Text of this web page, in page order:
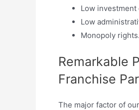
Low investment
Low
Monopoly rights.
Remarkable
Franchise
The major factor of